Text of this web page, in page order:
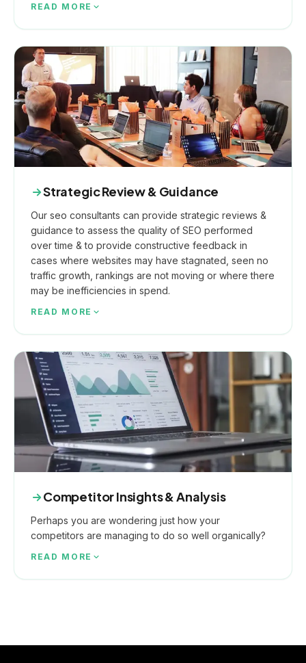
READ MORE
Strategic Review & Guidance
Our seo consultants can provide strategic reviews &
guidance to assess the quality of SEO performed
over time & to provide constructive feedback in
cases where websites may have stagnated, seen no
traffic growth, rankings are not moving or where there
may be inefficiencies in spend.
READ MORE
Competitor Insights & Analysis
Perhaps you are wondering just how your
competitors are managing to do so well organically?
READ MORE